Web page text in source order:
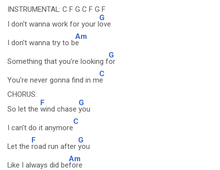
INSTRUMENTAL: C F G C F G F
I don't wanna work for your l
G
ove
I don't wanna try to b
Am
e
Something that you're looking f
G
or
You're never gonna find in m
C
e
CHORUS:
So let the
F
wind chase
G
you
I can't do it anymore
C
Let the
F
road run after
G
you
Like I always did be
Am
fore